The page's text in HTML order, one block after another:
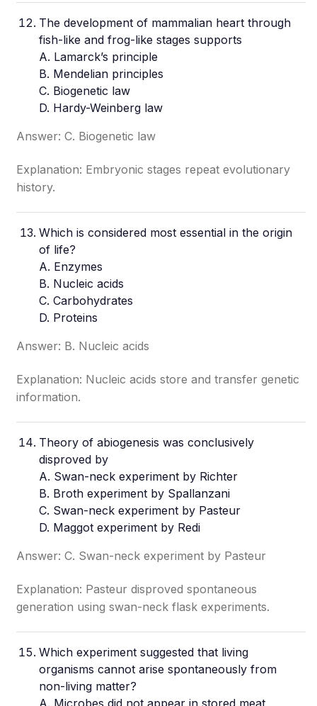
The development of mammalian heart through
fish-like and frog-like stages supports
A. Lamarck’s principle
B. Mendelian principles
C. Biogenetic law
D. Hardy-Weinberg law
Answer: C. Biogenetic law
Explanation: Embryonic stages repeat evolutionary
history.
Which is considered most essential in the origin
of life?
A. Enzymes
B. Nucleic acids
C. Carbohydrates
D. Proteins
Answer: B. Nucleic acids
Explanation: Nucleic acids store and transfer genetic
information.
Theory of abiogenesis was conclusively
disproved by
A. Swan-neck experiment by Richter
B. Broth experiment by Spallanzani
C. Swan-neck experiment by Pasteur
D. Maggot experiment by Redi
Answer: C. Swan-neck experiment by Pasteur
Explanation: Pasteur disproved spontaneous
generation using swan-neck flask experiments.
Which experiment suggested that living
organisms cannot arise spontaneously from
non-living matter?
A. Microbes did not appear in stored meat